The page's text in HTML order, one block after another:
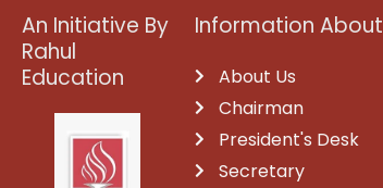
e
d
n
a
g
a
m
u
b
An Initiative By
Rahul
Education
Information About
About Us
Chairman
President's Desk
Secretary